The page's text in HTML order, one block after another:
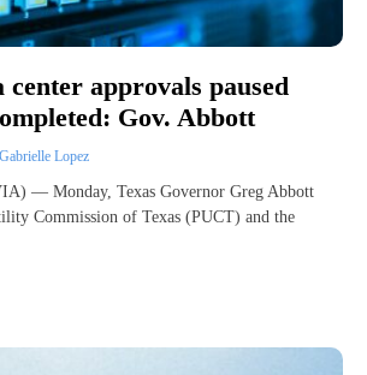
center approvals paused
Gov. Abbott
Gabrielle Lopez
— Monday, Texas Governor Greg Abbott
Commission of Texas (PUCT) and the